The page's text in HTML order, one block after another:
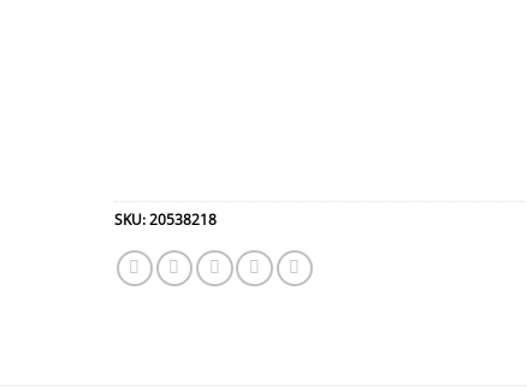
SKU:20538218